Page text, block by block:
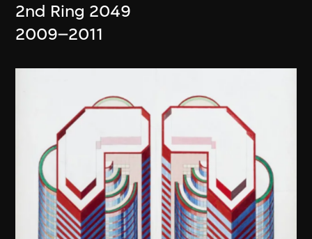
2nd Ring 2049
2009–2011